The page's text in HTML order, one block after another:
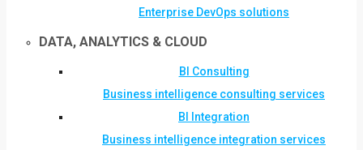
Enterprise DevOps solutions
DATA, ANALYTICS & CLOUD
BI Consulting
Business intelligence consulting services
BI Integration
Business intelligence integration services